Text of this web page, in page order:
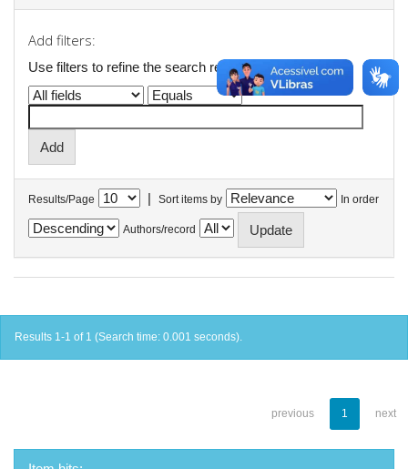
Add filters:
Use filters to refine the search results.
Results/Page | Sort items by In order
Authors/record
Results 1-1 of 1 (Search time: 0.001 seconds).
previous 1 next